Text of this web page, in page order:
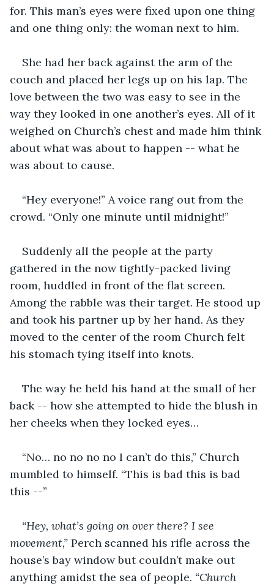
for. This man’s eyes were fixed upon one thing
and one thing only: the woman next to him.
She had her back against the arm of the
couch and placed her legs up on his lap. The
love between the two was easy to see in the
way they looked in one another’s eyes. All of it
weighed on Church’s chest and made him think
about what was about to happen -- what he
was about to cause.
“Hey everyone!” A voice rang out from the
crowd. “Only one minute until midnight!”
Suddenly all the people at the party
gathered in the now tightly-packed living
room, huddled in front of the flat screen.
Among the rabble was their target. He stood up
and took his partner up by her hand. As they
moved to the center of the room Church felt
his stomach tying itself into knots.
The way he held his hand at the small of her
back -- how she attempted to hide the blush in
her cheeks when they locked eyes…
“No… no no no no I can’t do this,” Church
mumbled to himself. “This is bad this is bad
this --”
“Hey, what’s going on over there? I see
movement,” Perch scanned his rifle across the
house’s bay window but couldn’t make out
anything amidst the sea of people. “Church